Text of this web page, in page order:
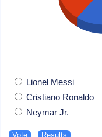
Lionel Messi
Cristiano Ronaldo
Neymar Jr.